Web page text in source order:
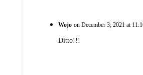
Wojo on December 3, 2021 at
Ditto!!!